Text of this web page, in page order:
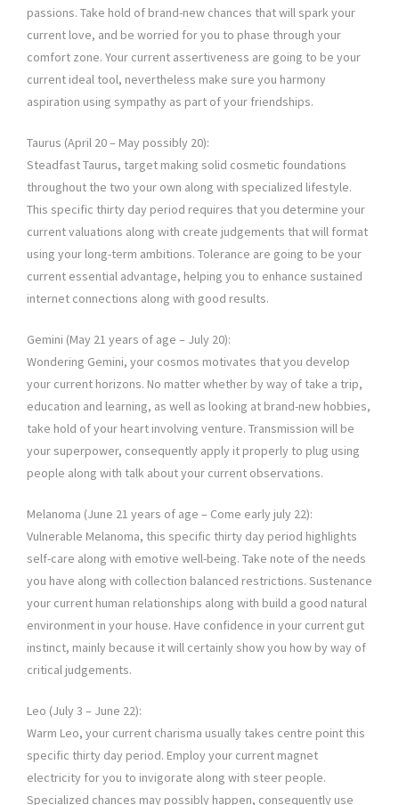
passions. Take hold of brand-new chances that will spark your
current love, and be worried for you to phase through your
comfort zone. Your current assertiveness are going to be your
current ideal tool, nevertheless make sure you harmony
aspiration using sympathy as part of your friendships.
Taurus (April 20 – May possibly 20):
Steadfast Taurus, target making solid cosmetic foundations
throughout the two your own along with specialized lifestyle.
This specific thirty day period requires that you determine your
current valuations along with create judgements that will format
using your long-term ambitions. Tolerance are going to be your
current essential advantage, helping you to enhance sustained
internet connections along with good results.
Gemini (May 21 years of age – July 20):
Wondering Gemini, your cosmos motivates that you develop
your current horizons. No matter whether by way of take a trip,
education and learning, as well as looking at brand-new hobbies,
take hold of your heart involving venture. Transmission will be
your superpower, consequently apply it properly to plug using
people along with talk about your current observations.
Melanoma (June 21 years of age – Come early july 22):
Vulnerable Melanoma, this specific thirty day period highlights
self-care along with emotive well-being. Take note of the needs
you have along with collection balanced restrictions. Sustenance
your current human relationships along with build a good natural
environment in your house. Have confidence in your current gut
instinct, mainly because it will certainly show you how by way of
critical judgements.
Leo (July 3 – June 22):
Warm Leo, your current charisma usually takes centre point this
specific thirty day period. Employ your current magnet
electricity for you to invigorate along with steer people.
Specialized chances may possibly happen, consequently use